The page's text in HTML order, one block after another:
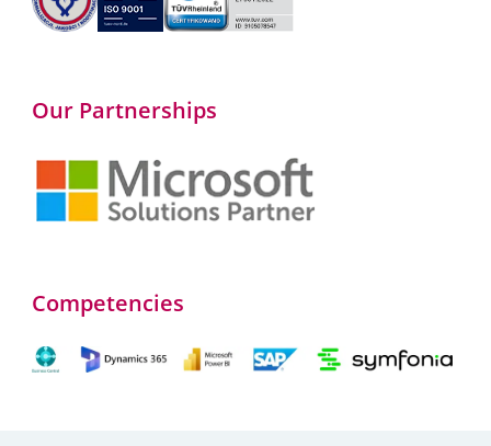
Our Partnerships
Competencies